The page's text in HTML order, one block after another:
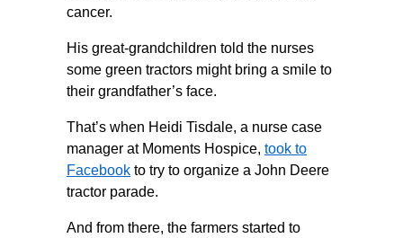
cancer.
His great-grandchildren told the nurses
some green tractors might bring a smile to
their grandfather’s face.
That’s when Heidi Tisdale, a nurse case
manager at Moments Hospice, took to
Facebook to try to organize a John Deere
tractor parade.
And from there, the farmers started to